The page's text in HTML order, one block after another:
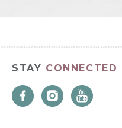
STAY CONNECTED